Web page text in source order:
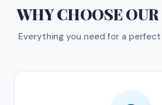
WHY CHOOSE
Everything you need for a